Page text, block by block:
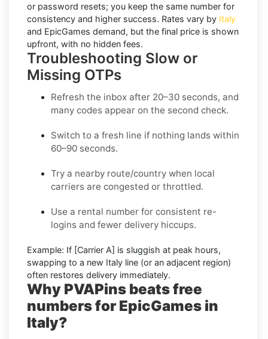
or password resets; you keep the same number for
consistency and higher success. Rates vary by Italy
and EpicGames demand, but the final price is shown
upfront, with no hidden fees.
Troubleshooting Slow or
Missing OTPs
Refresh the inbox after 20–30 seconds, and
many codes appear on the second check.
Switch to a fresh line if nothing lands within
60–90 seconds.
Try a nearby route/country when local
carriers are congested or throttled.
Use a rental number for consistent re-
logins and fewer delivery hiccups.
Example: If [Carrier A] is sluggish at peak hours,
swapping to a new Italy line (or an adjacent region)
often restores delivery immediately.
Why PVAPins beats free
numbers for EpicGames in
Italy?